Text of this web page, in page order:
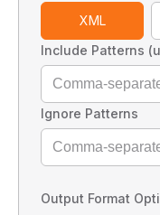
XML
Include Patterns
Ignore Patterns
Output Format